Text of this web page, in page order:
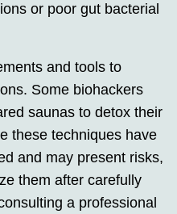
or poor gut bacterial
and tools to
Some biohackers
saunas to detox their
these techniques have
and may present risks,
them after carefully
a professional